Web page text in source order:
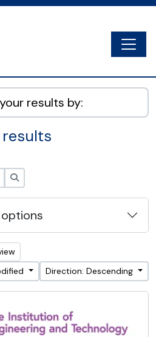
results by:
results
Direction: Descending